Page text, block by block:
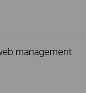
management